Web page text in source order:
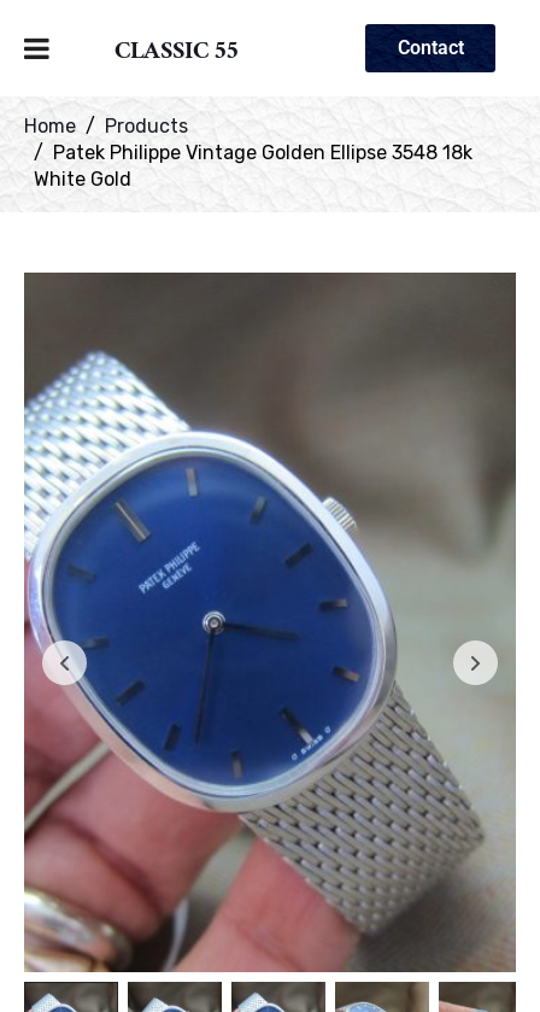
CLASSIC 55 Contact
Home
Products
Patek Philippe Vintage Golden Ellipse 3548 18k
White Gold